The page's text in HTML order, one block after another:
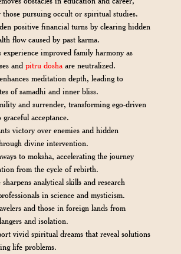
those pursuing occult or spiritual studies.
positive financial turns by clearing hidden
flow caused by past karma.
improved family harmony as
andpitru doshaare neutralized.
meditation depth, leading to
of samadhi and inner bliss.
and surrender, transforming ego-driven
acceptance.
victory over enemies and hidden
divine intervention.
to moksha, accelerating the journey
from the cycle of rebirth.
analytical skills and research
in science and mysticism.
and those in foreign lands from
and isolation.
vivid spiritual dreams that reveal solutions
life problems.